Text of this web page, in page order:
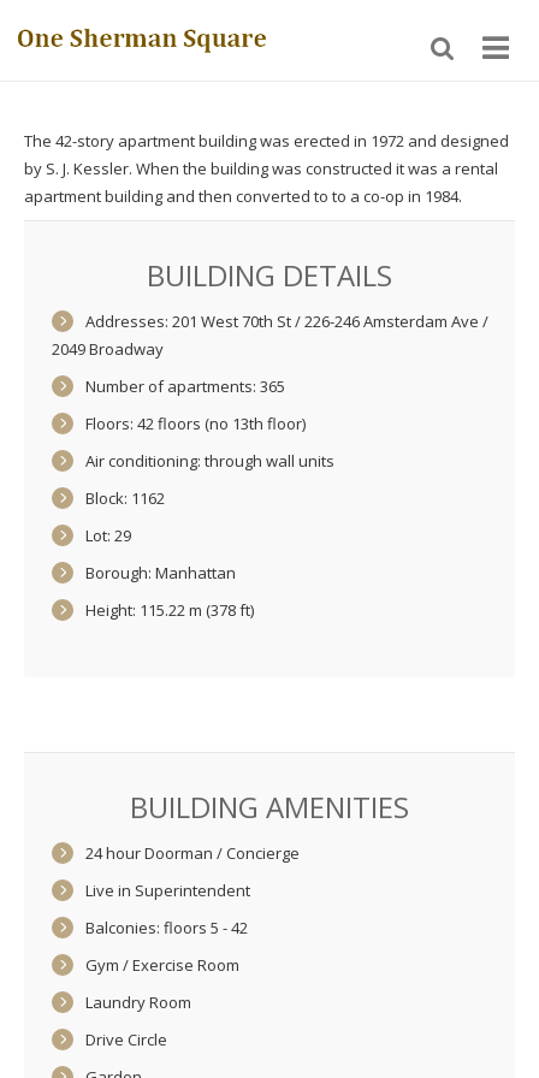
The 42-story apartment building was erected in 1972 and designed
by S. J. Kessler. When the building was constructed it was a rental
apartment building and then converted to to a co-op in 1984.
BUILDING DETAILS
Addresses: 201 West 70th St / 226-246 Amsterdam Ave /
2049 Broadway
Number of apartments: 365
Floors: 42 floors (no 13th floor)
Air conditioning: through wall units
Block: 1162
Lot: 29
Borough: Manhattan
Height: 115.22 m (378 ft)
BUILDING AMENITIES
24 hour Doorman / Concierge
Live in Superintendent
Balconies: floors 5 - 42
Gym / Exercise Room
Laundry Room
Drive Circle